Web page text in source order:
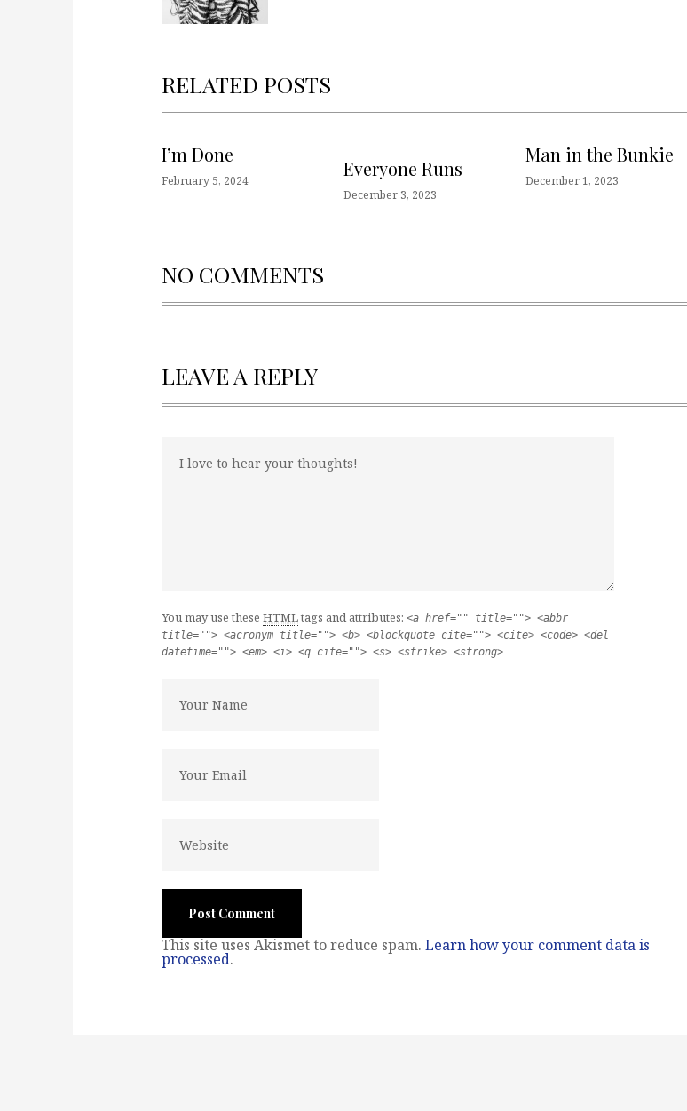
RELATED POSTS
I’m Done
February 5, 2024
Everyone Runs
December 3, 2023
Man in the Bunkie
December 1, 2023
NO COMMENTS
LEAVE A REPLY
You may use these HTMLtags and attributes: <a href="" title=""> <abbr
title=""> <acronym title=""> <b> <blockquote cite=""> <cite> <code> <del
datetime=""> <em> <i> <q cite=""> <s> <strike> <strong>
This site uses Akismet to reduce spam. Learn how your comment data is
processed.